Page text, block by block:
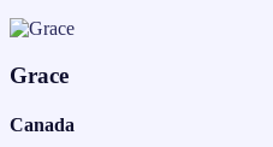
Grace
Canada